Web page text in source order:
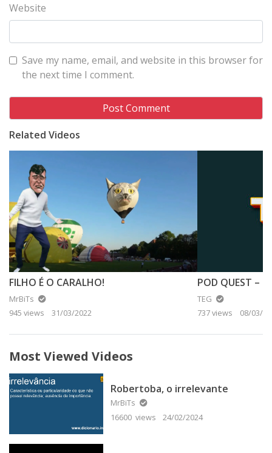
Website
Save my name, email, and website in this browser for
the next time I comment.
Related Videos
FILHO É O CARALHO!
MrBiTs
945 views
31/03/2022
TEG
737 views
08/03/
Most Viewed Videos
Robertoba, o irrelevante
MrBiTs
16600 views
24/02/2024